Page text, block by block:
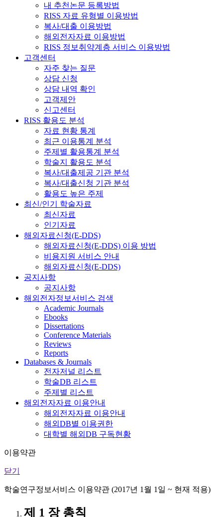
내 추천논문 등록방법
RISS 자료 유형별 이용방법
복사/대출 이용방법
해외전자자료 이용방법
RISS 정보취약계층 서비스 이용방법
고객센터
자주 찾는 질문
상담 신청
상담 내역 확인
고객제안
신고센터
RISS 활용도 분석
자료 현황 통계
최근 이용통계 분석
주제별 활용통계 분석
학술지 활용도 분석
복사/대출제공 기관 분석
복사/대출신청 기관 분석
활용도 높은 주제
최신/인기 학술자료
최신자료
인기자료
해외자료신청(E-DDS)
해외자료신청(E-DDS) 이용 방법
비용지원 서비스 안내
해외자료신청(E-DDS)
공지사항
공지사항
해외전자정보서비스 검색
Academic Journals
Ebooks
Dissertations
Conference Materials
Reviews
Reports
Databases & Journals
전자저널 리스트
학술DB 리스트
주제별 리스트
해외전자자료 이용안내
해외전자자료 이용안내
해외DB별 이용권한
대학별 해외DB 구독현황
이용약관
닫기
학술연구정보서비스 이용약관 (2017년 1월 1일 ~ 현재 적용)
제 1 장 총칙